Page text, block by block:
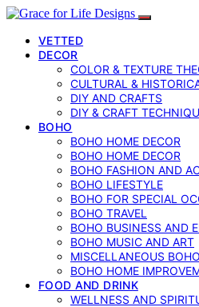
VETTED
DECOR
COLOR & TEXTURE
CULTURAL &
DIY AND CRAFTS
DIY & CRAFT
BOHO
BOHO HOME DECOR
BOHO HOME DECOR
BOHO FASHION AND
BOHO LIFESTYLE
BOHO FOR SPECIAL
BOHO TRAVEL
BOHO BUSINESS AND
BOHO MUSIC AND ART
MISCELLANEOUS
BOHO HOME
FOOD AND DRINK
WELLNESS AND